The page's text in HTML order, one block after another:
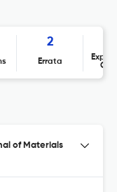
2
Errata
of Materials